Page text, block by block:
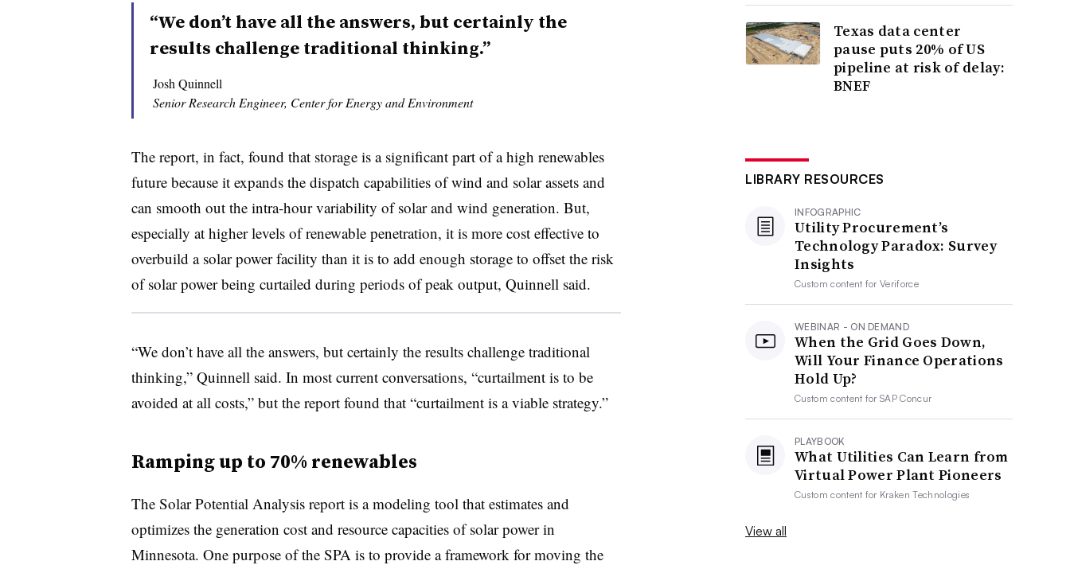
“We don’t have all the answers, but certainly the
results challenge traditional thinking.”
Josh Quinnell
Senior Research Engineer, Center for Energy and Environment
The report, in fact, found that storage is a significant part of a high renewables
future because it expands the dispatch capabilities of wind and solar assets and
can smooth out the intra-hour variability of solar and wind generation. But,
especially at higher levels of renewable penetration, it is more cost effective to
overbuild a solar power facility than it is to add enough storage to offset the risk
of solar power being curtailed during periods of peak output, Quinnell said.
“We don’t have all the answers, but certainly the results challenge traditional
thinking,” Quinnell said. In most current conversations, “curtailment is to be
avoided at all costs,” but the report found that “curtailment is a viable strategy.”
Ramping up to 70% renewables
The Solar Potential Analysis report is a modeling tool that estimates and
optimizes the generation cost and resource capacities of solar power in
Minnesota. One purpose of the SPA is to provide a framework for moving the
Texas data center
pause puts 20% of US
pipeline at risk of delay:
BNEF
LIBRARY RESOURCES
INFOGRAPHIC
Utility Procurement’s
Technology Paradox: Survey
Insights
Custom content forVeriforce
WEBINAR - ON DEMAND
When the Grid Goes Down,
Will Your Finance Operations
Hold Up?
Custom content forSAP Concur
PLAYBOOK
What Utilities Can Learn from
Virtual Power Plant Pioneers
Custom content for Kraken Technologies
View all